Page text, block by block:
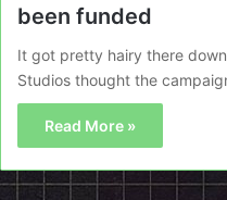
been funded
It got pretty hairy there
Studios thought the
Read More »